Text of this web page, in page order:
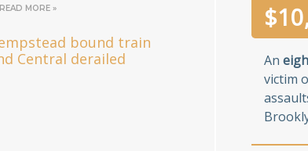
READ MORE »
bound train
Central derailed
An
victim
$